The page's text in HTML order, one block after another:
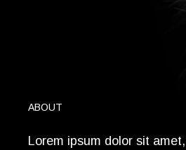
ABOUT
Lorem ipsum dolor sit